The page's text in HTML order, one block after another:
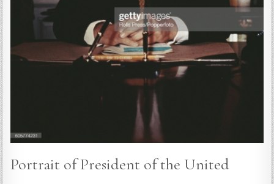
Portrait of President of the United